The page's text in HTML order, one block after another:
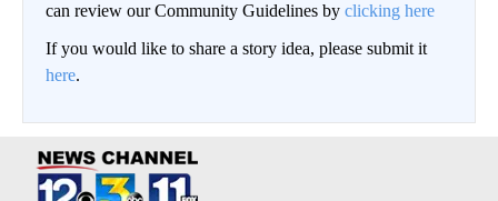
can review our Community Guidelines by clicking here
If you would like to share a story idea, please submit it
here.